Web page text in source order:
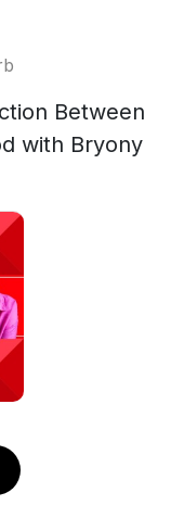
Between
with Bryony